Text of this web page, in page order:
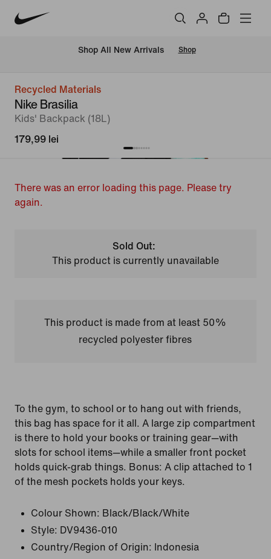
Shop All New Arrivals Shop
Recycled Materials
Nike Brasilia
Kids' Backpack (18L)
179,99 lei
There was an error loading this page. Please try
again.
Sold Out:
This product is currently unavailable
This product is made from at least 50%
recycled polyester fibres
To the gym, to school or to hang out with friends,
this bag has space for it all. A large zip compartment
is there to hold your books or training gear—with
slots for school items—while a smaller front pocket
holds quick-grab things. Bonus: A clip attached to 1
of the mesh pockets holds your keys.
Colour Shown: Black/Black/White
Style: DV9436-010
Country/Region of Origin: Indonesia